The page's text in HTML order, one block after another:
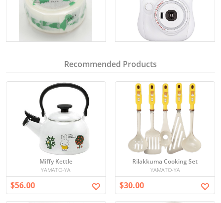
Recommended Products
Miffy Kettle
YAMATO-YA
$56.00
Rilakkuma Cooking Set
YAMATO-YA
$30.00